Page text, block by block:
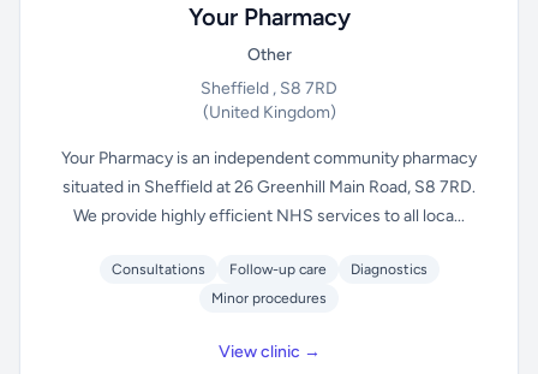
Your Pharmacy
Other
Sheffield , S8 7RD
(United Kingdom)
Your Pharmacy is an independent community pharmacy
situated in Sheffield at 26 Greenhill Main Road, S8 7RD.
We provide highly efficient NHS services to all loca...
Consultations Follow-up care
Diagnostics
Minor procedures
View clinic →